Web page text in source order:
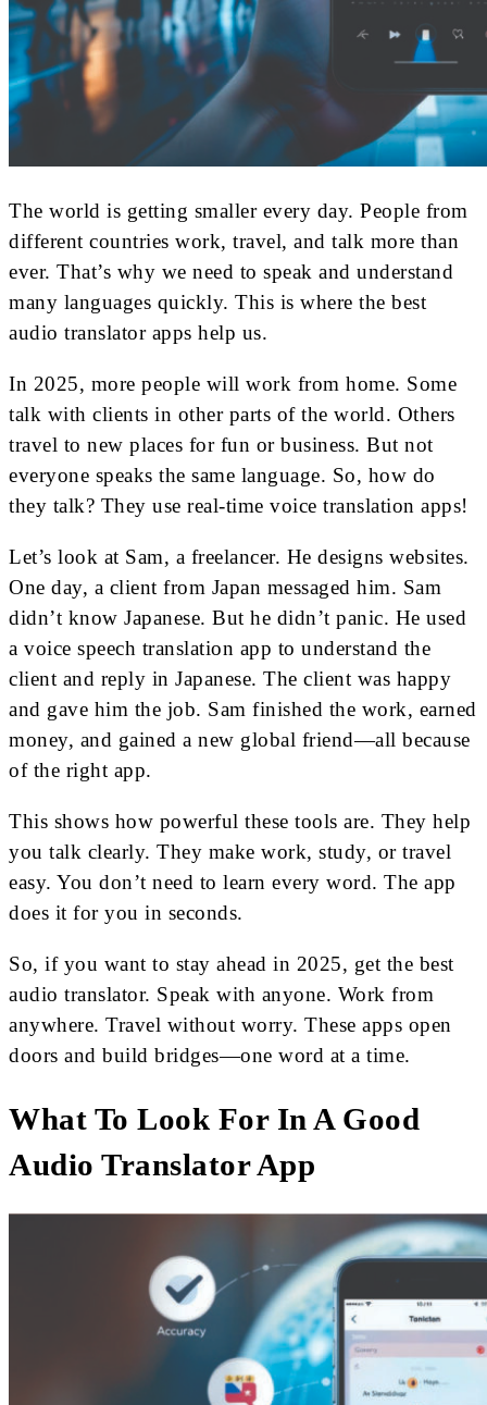
The world is getting smaller every day. People from
different countries work, travel, and talk more than
ever. That’s why we need to speak and understand
many languages quickly. This is where the best
audio translator apps help us.
In 2025, more people will work from home. Some
talk with clients in other parts of the world. Others
travel to new places for fun or business. But not
everyone speaks the same language. So, how do
they talk? They use real-time voice translation apps!
Let’s look at Sam, a freelancer. He designs websites.
One day, a client from Japan messaged him. Sam
didn’t know Japanese. But he didn’t panic. He used
a voice speech translation app to understand the
client and reply in Japanese. The client was happy
and gave him the job. Sam finished the work, earned
money, and gained a new global friend—all because
of the right app.
This shows how powerful these tools are. They help
you talk clearly. They make work, study, or travel
easy. You don’t need to learn every word. The app
does it for you in seconds.
So, if you want to stay ahead in 2025, get the best
audio translator. Speak with anyone. Work from
anywhere. Travel without worry. These apps open
doors and build bridges—one word at a time.
What To Look For In A Good
Audio Translator App